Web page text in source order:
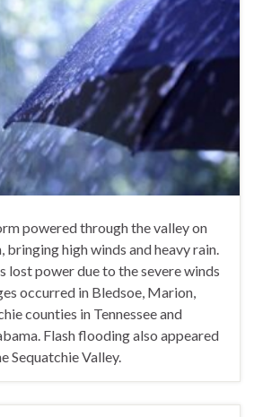
powered through the valley on
high winds and heavy rain.
lost power due to the severe winds
occurred in Bledsoe, Marion,
counties in Tennessee and
Flash flooding also appeared
Sequatchie Valley.